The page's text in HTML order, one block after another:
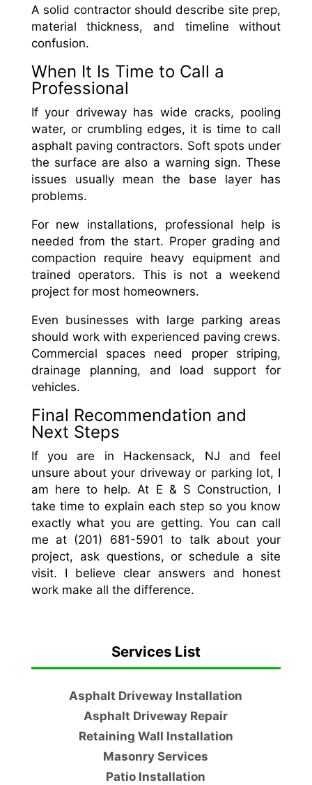
A solid contractor should describe site prep,
material thickness, and timeline without
confusion.
When It Is Time to Call a
Professional
If your driveway has wide cracks, pooling
water, or crumbling edges, it is time to call
asphalt paving contractors. Soft spots under
the surface are also a warning sign. These
issues usually mean the base layer has
problems.
For new installations, professional help is
needed from the start. Proper grading and
compaction require heavy equipment and
trained operators. This is not a weekend
project for most homeowners.
Even businesses with large parking areas
should work with experienced paving crews.
Commercial spaces need proper striping,
drainage planning, and load support for
vehicles.
Final Recommendation and
Next Steps
If you are in Hackensack, NJ and feel
unsure about your driveway or parking lot, I
am here to help. At E & S Construction, I
take time to explain each step so you know
exactly what you are getting. You can call
me at (201) 681-5901 to talk about your
project, ask questions, or schedule a site
visit. I believe clear answers and honest
work make all the difference.
Services List
Asphalt Driveway Installation
Asphalt Driveway Repair
Retaining Wall Installation
Masonry Services
Patio Installation